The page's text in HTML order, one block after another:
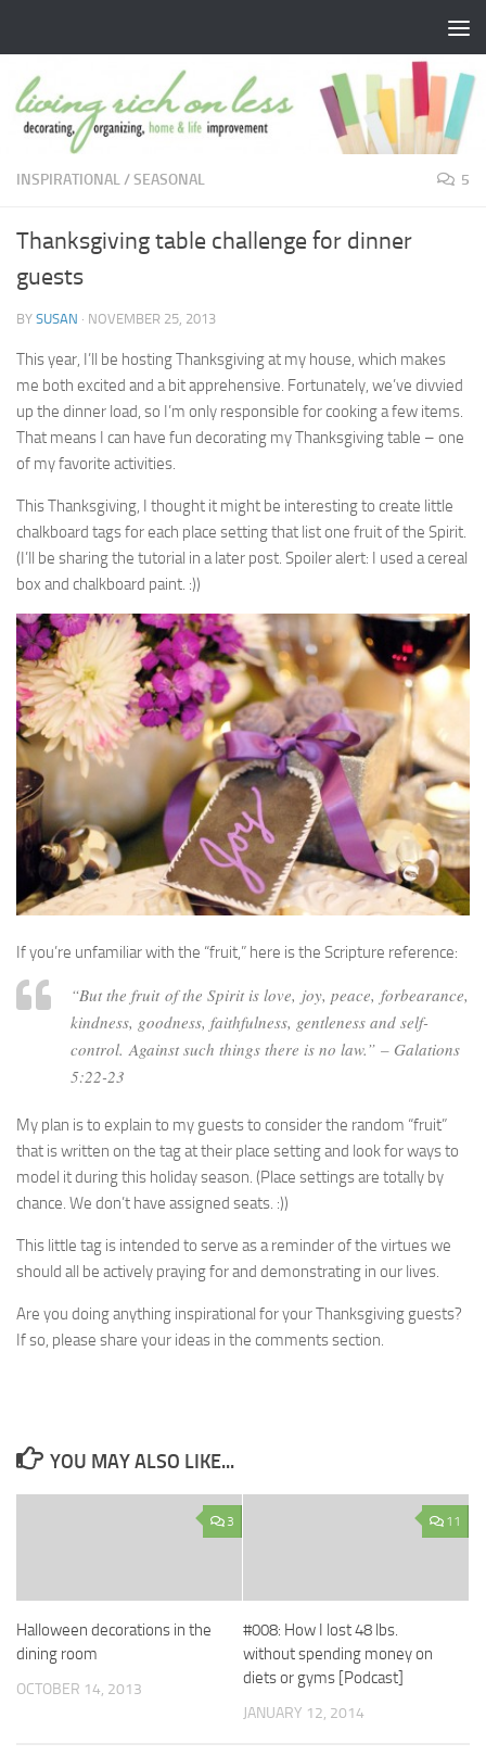
INSPIRATIONAL/SEASONAL 5
Thanksgiving table challenge for dinner
guests
BY SUSAN · NOVEMBER 25, 2013
This year, I’ll be hosting Thanksgiving at my house, which makes
me both excited and a bit apprehensive. Fortunately, we’ve divvied
up the dinner load, so I’m only responsible for cooking a few items.
That means I can have fun decorating my Thanksgiving table – one
of my favorite activities.
This Thanksgiving, I thought it might be interesting to create little
chalkboard tags for each place setting that list one fruit of the Spirit.
(I’ll be sharing the tutorial in a later post. Spoiler alert: I used a cereal
box and chalkboard paint. :))
If you’re unfamiliar with the “fruit,” here is the Scripture reference:
“But the fruit of the Spirit is love, joy, peace, forbearance,
kindness, goodness, faithfulness, gentleness and self-
control. Against such things there is no law.” – Galations
5:22-23
My plan is to explain to my guests to consider the random “fruit”
that is written on the tag at their place setting and look for ways to
model it during this holiday season. (Place settings are totally by
chance. We don’t have assigned seats. :))
This little tag is intended to serve as a reminder of the virtues we
should all be actively praying for and demonstrating in our lives.
Are you doing anything inspirational for your Thanksgiving guests?
If so, please share your ideas in the comments section.
YOU MAY ALSO LIKE...
3
Halloween decorations in the
dining room
OCTOBER 14, 2013
11
#008: How I lost 48 lbs.
without spending money on
diets or gyms [Podcast]
JANUARY 12, 2014